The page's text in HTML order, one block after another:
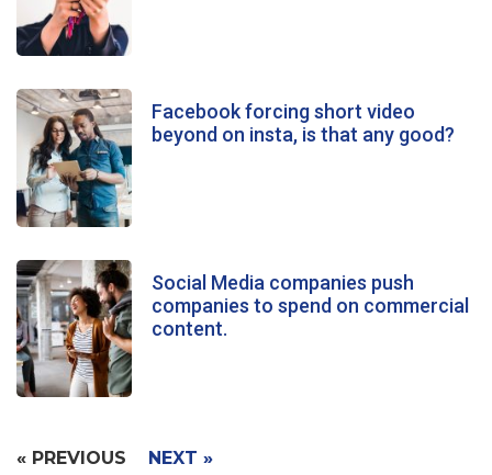
Facebook forcing short video
beyond on insta, is that any good?
Social Media companies push
companies to spend on commercial
content.
« PREVIOUS NEXT »